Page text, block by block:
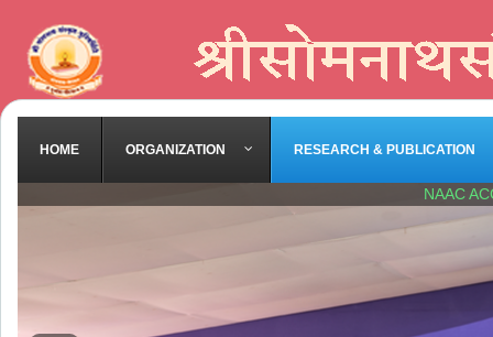
HOME ORGANIZATION RESEARCH & PUBLICATION
NAAC